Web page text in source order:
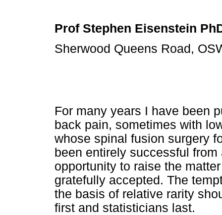
Prof Stephen Eisenstein
Sherwood Queens Road,
For many years I have been
back pain, sometimes with
whose spinal fusion surgery
been entirely successful
opportunity to raise the
gratefully accepted. The
the basis of relative rarity
first and statisticians last.